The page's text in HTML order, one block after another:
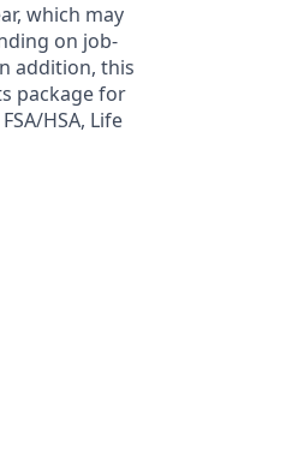
which may
on job-
addition, this
package for
HSA, Life